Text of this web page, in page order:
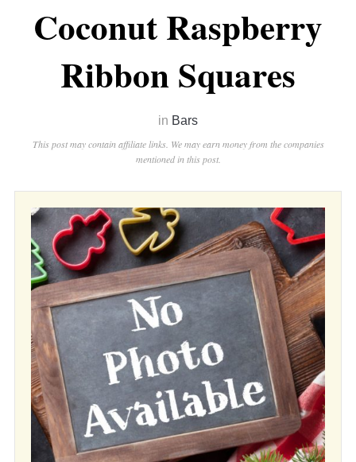
Coconut Raspberry
Ribbon Squares
in Bars
This post may contain affiliate links. We may earn money from the companies
mentioned in this post.